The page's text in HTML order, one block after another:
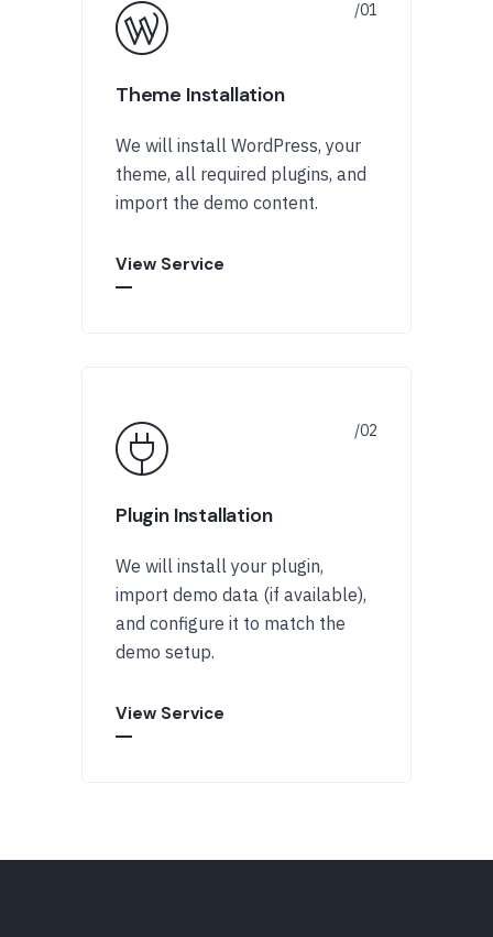
Theme Installation
We will install WordPress, your
theme, all required plugins, and
import the demo content.
View Service
Plugin Installation
We will install your plugin,
import demo data (if available),
and configure it to match the
demo setup.
View Service